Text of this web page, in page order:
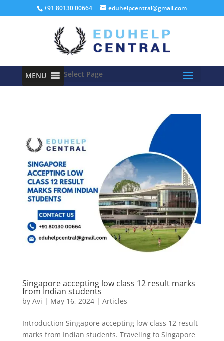
+91 80130 00664 eduhelpcentral@gmail.com
MENU Select Page
Singapore accepting low class 12 result marks
from Indian students
by Avi | May 16, 2024| Articles
Introduction Singapore accepting low class 12 result
marks from Indian students. Traveling to Singapore